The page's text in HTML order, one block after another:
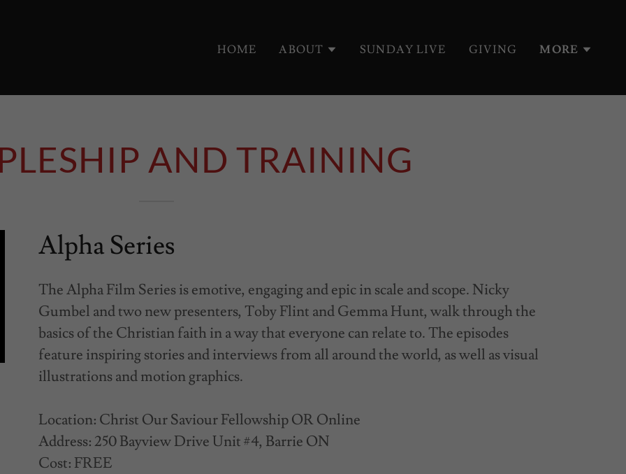
HOME ABOUT SUNDAY LIVE GIVING MORE
AND TRAINING
Alpha Series
The Alpha Film Series is emotive, engaging and epic in scale and scope. Nicky
Gumbel and two new presenters, Toby Flint and Gemma Hunt, walk through the
basics of the Christian faith in a way that everyone can relate to. The episodes
feature inspiring stories and interviews from all around the world, as well as visual
illustrations and motion graphics.
Location: Christ Our Saviour Fellowship OR Online
Address: 250 Bayview Drive Unit #4, Barrie ON
Cost: FREE